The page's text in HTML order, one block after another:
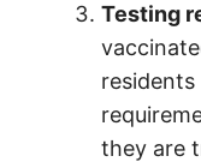
Testing
they are